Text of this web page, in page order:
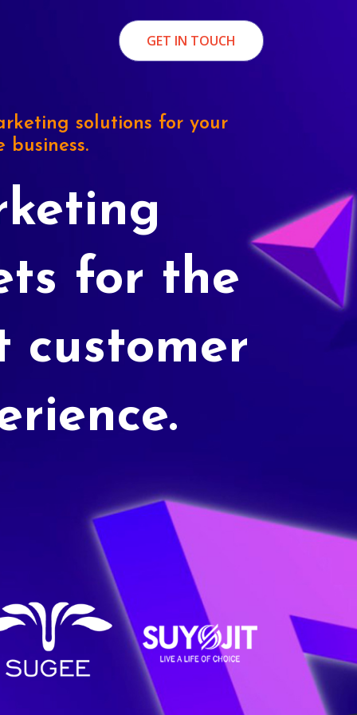
GET IN TOUCH
solutions for your
business.
for the
customer